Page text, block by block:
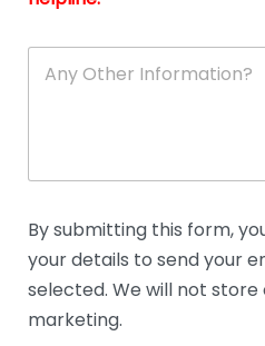
A
e
D
t
a
i
l
By submitting this form,
your details to send your
selected. We will not
marketing.